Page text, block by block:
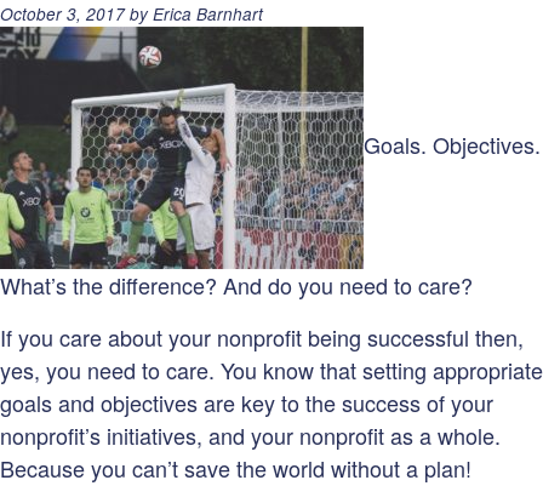
Posted
on:
October 3, 2017by Erica Barnhart
Goals. Objectives.
What’s the difference? And do you need to care?
If you care about your nonprofit being successful then,
yes, you need to care. You know that setting appropriate
goals and objectives are key to the success of your
nonprofit’s initiatives, and your nonprofit as a whole.
Because you can’t save the world without a plan!